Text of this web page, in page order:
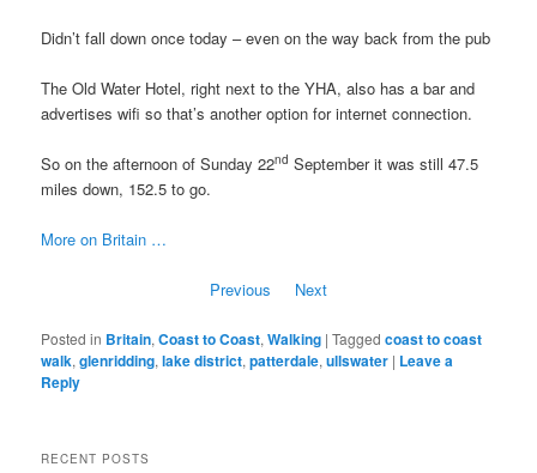
Didn’t fall down once today – even on the way back from the pub
The Old Water Hotel, right next to the YHA, also has a bar and
advertises wifi so that’s another option for internet connection.
So on the afternoon of Sunday 22nd September it was still 47.5
miles down, 152.5 to go.
More on Britain …
Previous Next
Posted in Britain,Coast to Coast,Walking |Tagged coast to coast
walk,glenridding,lake district,patterdale,ullswater | Leave a
Reply
RECENT POSTS